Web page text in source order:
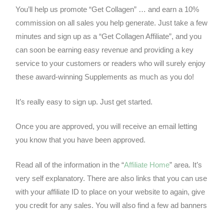
You’ll help us promote “Get Collagen” … and earn a 10%
commission on all sales you help generate. Just take a few
minutes and sign up as a “Get Collagen Affiliate”, and you
can soon be earning easy revenue and providing a key
service to your customers or readers who will surely enjoy
these award-winning Supplements as much as you do!
It’s really easy to sign up. Just get started.
Once you are approved, you will receive an email letting
you know that you have been approved.
Read all of the information in the “Affiliate Home” area. It’s
very self explanatory. There are also links that you can use
with your affiliate ID to place on your website to again, give
you credit for any sales. You will also find a few ad banners